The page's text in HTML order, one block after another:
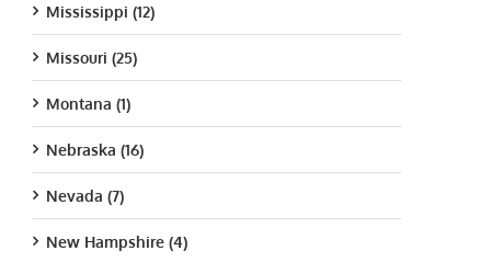
Mississippi (12)
Missouri (25)
Montana (1)
Nebraska (16)
Nevada (7)
New Hampshire (4)